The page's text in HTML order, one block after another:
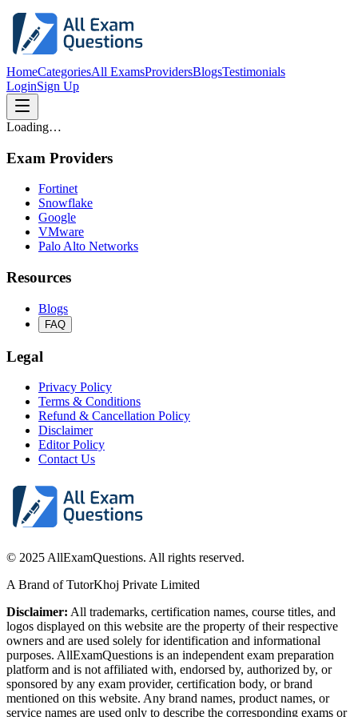
HomeCategoriesAll ExamsProvidersBlogsTestimonials
LoginSign Up
Loading…
Exam Providers
Fortinet
Snowflake
Google
VMware
Palo Alto Networks
Resources
Blogs
FAQ
Legal
Privacy Policy
Terms & Conditions
Refund & Cancellation Policy
Disclaimer
Editor Policy
Contact Us
© 2025 AllExamQuestions. All rights reserved.
A Brand of TutorKhoj Private Limited
Disclaimer: All trademarks, certification names, course titles, and
logos displayed on this website are the property of their respective
owners and are used solely for identification and informational
purposes. AllExamQuestions is an independent exam preparation
platform and is not affiliated with, endorsed by, authorized by, or
sponsored by any exam provider, certification body, or brand
mentioned on this website. Any brand names, product names, or
service names are used only to describe the corresponding exams or